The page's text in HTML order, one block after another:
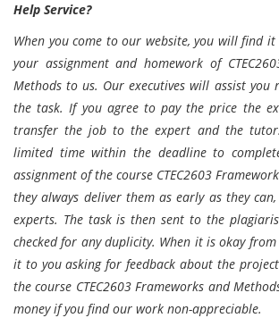
Help Service?
When you come to our website, you will find it
your assignment and homework of
Methods to us. Our executives will assist you
the task. If you agree to pay the price the
transfer the job to the expert and the
limited time within the deadline to
assignment of the course CTEC2603
they always deliver them as early as they
experts. The task is then sent to the
checked for any duplicity. When it is okay
it to you asking for feedback about the
the course CTEC2603 Frameworks and
money if you find our work non-appreciable.